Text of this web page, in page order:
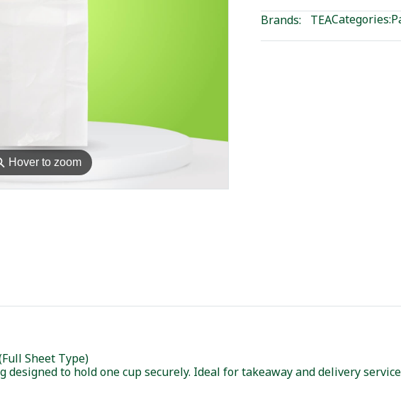
Hover to zoom
Brands:
TEACategories:
Sheet Type)
to hold one cup securely. Ideal for takeaway and delivery